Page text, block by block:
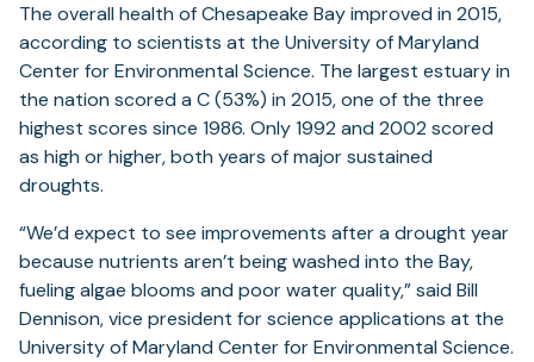
The overall health of Chesapeake Bay improved in 2015,
according to scientists at the University of Maryland
Center for Environmental Science. The largest estuary in
the nation scored a C (53%) in 2015, one of the three
highest scores since 1986. Only 1992 and 2002 scored
as high or higher, both years of major sustained
droughts.
“We’d expect to see improvements after a drought year
because nutrients aren’t being washed into the Bay,
fueling algae blooms and poor water quality,” said Bill
Dennison, vice president for science applications at the
University of Maryland Center for Environmental Science.